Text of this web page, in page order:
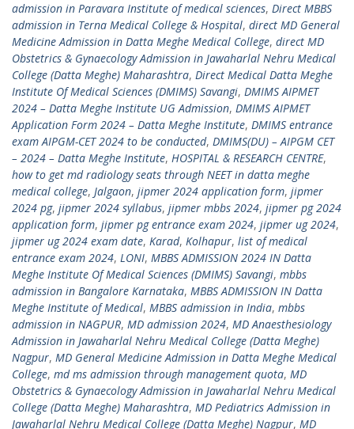
admission in Paravara Institute of medical sciences, Direct MBBS
admission in Terna Medical College & Hospital, direct MD General
Medicine Admission in Datta Meghe Medical College, direct MD
Obstetrics & Gynaecology Admission in Jawaharlal Nehru Medical
College (Datta Meghe) Maharashtra, Direct Medical Datta Meghe
Institute Of Medical Sciences (DMIMS) Savangi, DMIMS AIPMET
2024 – Datta Meghe Institute UG Admission, DMIMS AIPMET
Application Form 2024 – Datta Meghe Institute, DMIMS entrance
exam AIPGM-CET 2024 to be conducted, DMIMS(DU) – AIPGM CET
– 2024 – Datta Meghe Institute, HOSPITAL & RESEARCH CENTRE,
how to get md radiology seats through NEET in datta meghe
medical college, Jalgaon, jipmer 2024 application form, jipmer
2024 pg, jipmer 2024 syllabus, jipmer mbbs 2024, jipmer pg 2024
application form, jipmer pg entrance exam 2024, jipmer ug 2024,
jipmer ug 2024 exam date, Karad, Kolhapur, list of medical
entrance exam 2024, LONI, MBBS ADMISSION 2024 IN Datta
Meghe Institute Of Medical Sciences (DMIMS) Savangi, mbbs
admission in Bangalore Karnataka, MBBS ADMISSION IN Datta
Meghe Institute of Medical, MBBS admission in India, mbbs
admission in NAGPUR, MD admission 2024, MD Anaesthesiology
Admission in Jawaharlal Nehru Medical College (Datta Meghe)
Nagpur, MD General Medicine Admission in Datta Meghe Medical
College, md ms admission through management quota, MD
Obstetrics & Gynaecology Admission in Jawaharlal Nehru Medical
College (Datta Meghe) Maharashtra, MD Pediatrics Admission in
Jawaharlal Nehru Medical College (Datta Meghe) Nagpur, MD